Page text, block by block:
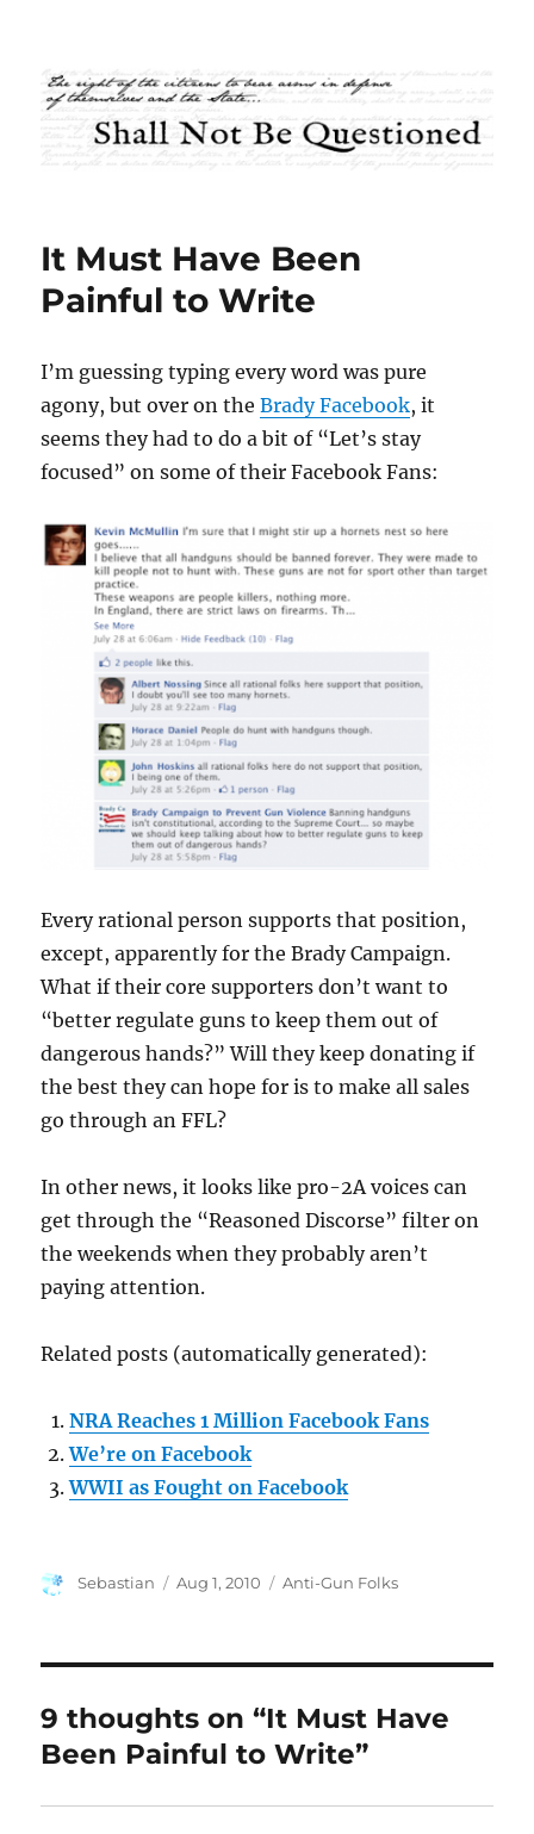
Shall Not Be Questioned
It Must Have Been
Painful to Write
I’m guessing typing every word was pure
agony, but over on theBrady Facebook, it
seems they had to do a bit of “Let’s stay
focused” on some of their Facebook Fans:
Every rational person supports that position,
except, apparently for the Brady Campaign.
What if their core supporters don’t want to
“better regulate guns to keep them out of
dangerous hands?” Will they keep donating if
the best they can hope for is to make all sales
go through an FFL?
In other news, it looks like pro-2A voices can
get through the “Reasoned Discorse” filter on
the weekends when they probably aren’t
paying attention.
Related posts (automatically generated):
NRA Reaches 1 Million Facebook Fans
We’re on Facebook
WWII as Fought on Facebook
Author
Sebastian
Posted
Aug 1, 2010 Categories
Anti-Gun Folks
9 thoughts on “It Must Have
Been Painful to Write”